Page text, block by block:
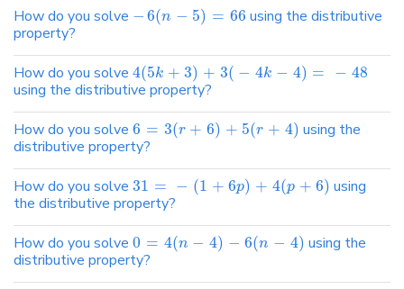
How do you solve −6(n − 5) = 66 using the distributive
property?
How do you solve 4(5k + 3) + 3( − 4k − 4) = − 48
using the distributive property?
How do you solve 6 = 3(r + 6) + 5(r + 4) using the
distributive property?
How do you solve 31 = − (1 + 6p) + 4(p + 6) using
the distributive property?
How do you solve 0 = 4(n − 4) − 6(n − 4) using the
distributive property?